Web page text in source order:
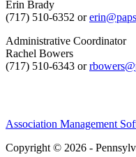
Erin Brady
(717) 510-6352 or
Administrative Coordinator
Rachel Bowers
(717) 510-6343 or
Association Management
Copyright © 2026 -